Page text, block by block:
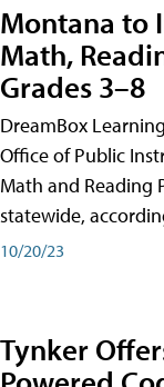
Montana to
Math,
Grades 3–8
DreamBox
Office of Public
Math and Reading
statewide,
10/20/23
Tynker